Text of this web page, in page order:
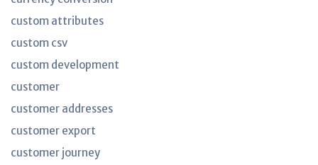
custom attributes
custom csv
custom development
customer
customer addresses
customer export
customer journey